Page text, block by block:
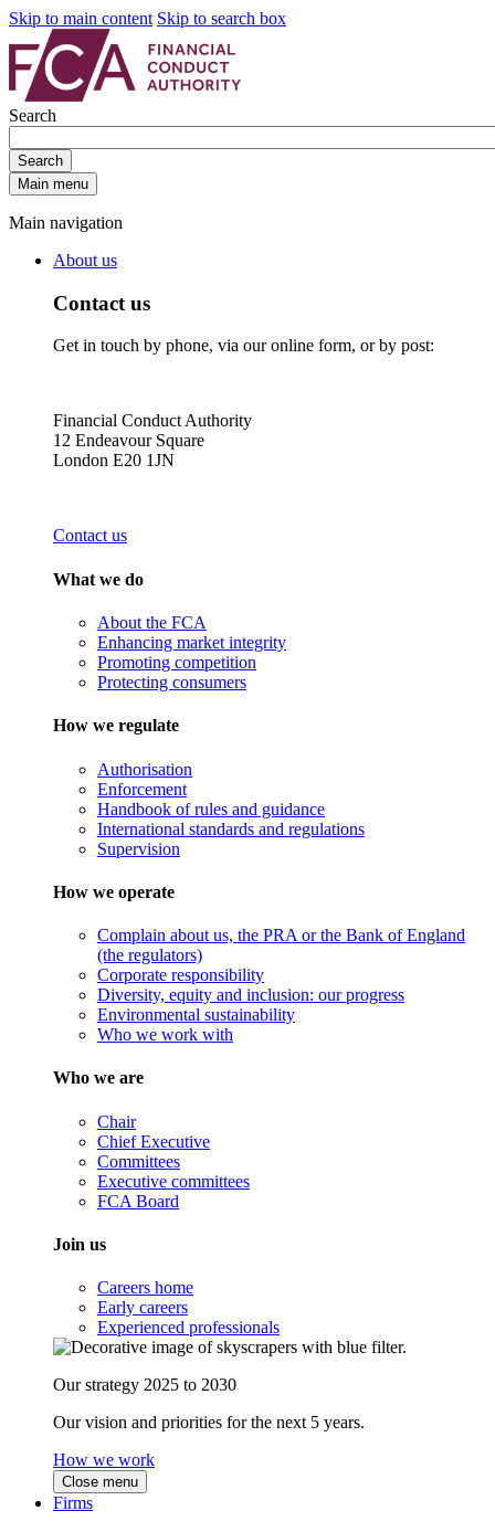
Skip to main content Skip to search box
Search
Search
Main menu
Main navigation
About us
Contact us
Get in touch by phone, via our online form, or by post:
Financial Conduct Authority
12 Endeavour Square
London E20 1JN
Contact us
What we do
About the FCA
Enhancing market integrity
Promoting competition
Protecting consumers
How we regulate
Authorisation
Enforcement
Handbook of rules and guidance
International standards and regulations
Supervision
How we operate
Complain about us, the PRA or the Bank of England
(the regulators)
Corporate responsibility
Diversity, equity and inclusion: our progress
Environmental sustainability
Who we work with
Who we are
Chair
Chief Executive
Committees
Executive committees
FCA Board
Join us
Careers home
Early careers
Experienced professionals
Our strategy 2025 to 2030
Our vision and priorities for the next 5 years.
How we work
Close menu
Firms